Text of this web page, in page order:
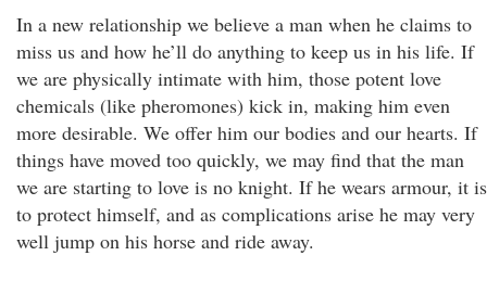
In a new relationship we believe a man when he claims to
miss us and how he’ll do anything to keep us in his life. If
we are physically intimate with him, those potent love
chemicals (like pheromones) kick in, making him even
more desirable. We offer him our bodies and our hearts. If
things have moved too quickly, we may find that the man
we are starting to love is no knight. If he wears armour, it is
to protect himself, and as complications arise he may very
well jump on his horse and ride away.